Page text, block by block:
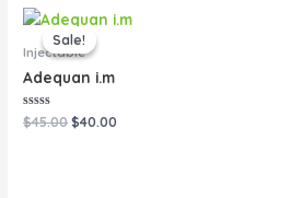
Sale!
Sale!
Injectable
Adequan i.m
Rated
0
$45.00
Original
price
was:
$40.00
Current